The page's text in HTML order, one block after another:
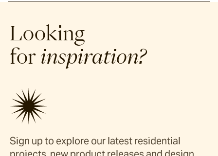
Looking
for inspiration?
Sign up to explore our latest residential